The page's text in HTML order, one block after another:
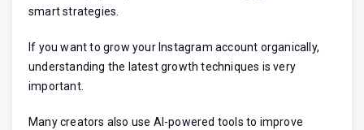
smart strategies.
If you want to grow your Instagram account organically,
understanding the latest growth techniques is very
important.
Many creators also use AI-powered tools to improve